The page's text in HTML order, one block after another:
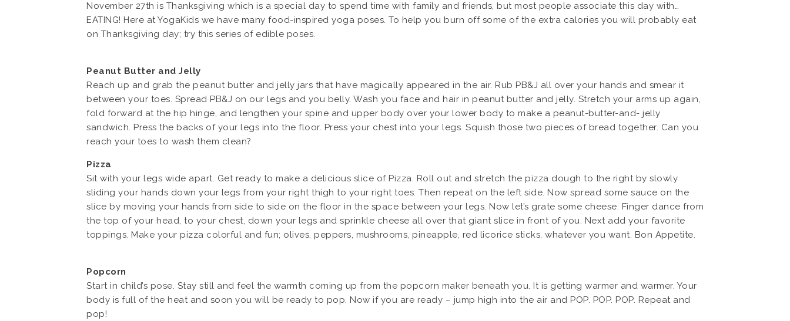
November 27th is Thanksgiving which is a special day to spend time with family and friends, but most people associate this day with…
EATING! Here at YogaKids we have many food-inspired yoga poses. To help you burn off some of the extra calories you will probably eat
on Thanksgiving day; try this series of edible poses.
Peanut Butter and Jelly
Reach up and grab the peanut butter and jelly jars that have magically appeared in the air. Rub PB&J all over your hands and smear it
between your toes. Spread PB&J on our legs and you belly. Wash you face and hair in peanut butter and jelly. Stretch your arms up again,
fold forward at the hip hinge, and lengthen your spine and upper body over your lower body to make a peanut-butter-and- jelly
sandwich. Press the backs of your legs into the floor. Press your chest into your legs. Squish those two pieces of bread together. Can you
reach your toes to wash them clean?
Pizza
Sit with your legs wide apart. Get ready to make a delicious slice of Pizza. Roll out and stretch the pizza dough to the right by slowly
sliding your hands down your legs from your right thigh to your right toes. Then repeat on the left side. Now spread some sauce on the
slice by moving your hands from side to side on the floor in the space between your legs. Now let’s grate some cheese. Finger dance from
the top of your head, to your chest, down your legs and sprinkle cheese all over that giant slice in front of you. Next add your favorite
toppings. Make your pizza colorful and fun; olives, peppers, mushrooms, pineapple, red licorice sticks, whatever you want. Bon Appetite.
Popcorn
Start in child’s pose. Stay still and feel the warmth coming up from the popcorn maker beneath you. It is getting warmer and warmer. Your
body is full of the heat and soon you will be ready to pop. Now if you are ready – jump high into the air and POP. POP. POP. Repeat and
pop!